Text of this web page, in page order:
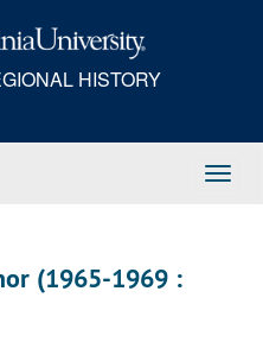
HISTORY
(1965-1969 :